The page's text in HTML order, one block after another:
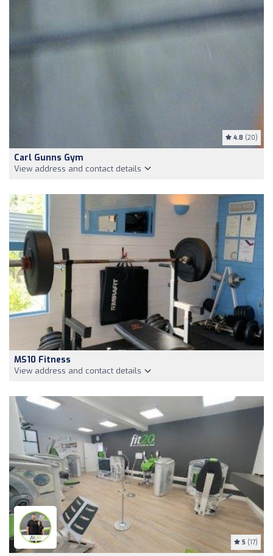
4.8 (20)
Carl Gunns Gym
View address and contact details
MS10 Fitness
View address and contact details
5 (17)